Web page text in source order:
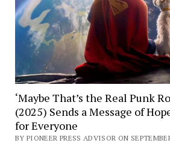
‘Maybe That’s the Real Punk
(2025) Sends a Message of
for Everyone
BY PIONEER PRESS ADVISOR ON